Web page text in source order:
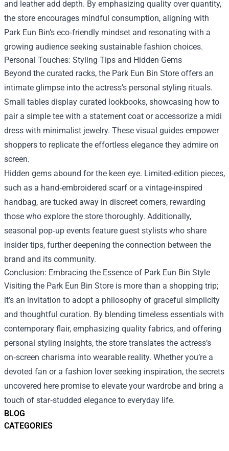
BLOG
CATEGORIES
and leather add depth. By emphasizing quality over quantity,
the store encourages mindful consumption, aligning with
Park Eun Bin’s eco‑friendly mindset and resonating with a
growing audience seeking sustainable fashion choices.
Personal Touches: Styling Tips and Hidden Gems
Beyond the curated racks, the Park Eun Bin Store offers an
intimate glimpse into the actress’s personal styling rituals.
Small tables display curated lookbooks, showcasing how to
pair a simple tee with a statement coat or accessorize a midi
dress with minimalist jewelry. These visual guides empower
shoppers to replicate the effortless elegance they admire on
screen.
Hidden gems abound for the keen eye. Limited‑edition pieces,
such as a hand‑embroidered scarf or a vintage-inspired
handbag, are tucked away in discreet corners, rewarding
those who explore the store thoroughly. Additionally,
seasonal pop‑up events feature guest stylists who share
insider tips, further deepening the connection between the
brand and its community.
Conclusion: Embracing the Essence of Park Eun Bin Style
Visiting the Park Eun Bin Store is more than a shopping trip;
it’s an invitation to adopt a philosophy of graceful simplicity
and thoughtful curation. By blending timeless essentials with
contemporary flair, emphasizing quality fabrics, and offering
personal styling insights, the store translates the actress’s
on‑screen charisma into wearable reality. Whether you’re a
devoted fan or a fashion lover seeking inspiration, the secrets
uncovered here promise to elevate your wardrobe and bring a
touch of star‑studded elegance to everyday life.